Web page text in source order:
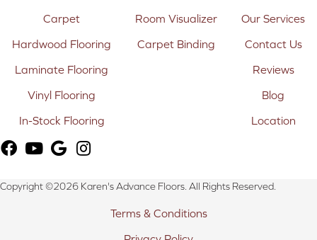
Carpet
Hardwood Flooring
Laminate Flooring
Vinyl Flooring
In-Stock Flooring
Room Visualizer
Carpet Binding
Our Services
Contact Us
Reviews
Blog
Location
Copyright ©2026 Karen's Advance Floors. All Rights Reserved.
Terms & Conditions